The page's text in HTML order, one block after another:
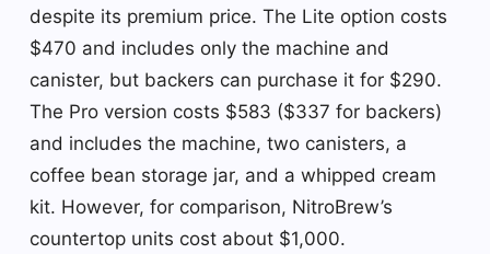
despite its premium price. The Lite option costs
$470 and includes only the machine and
canister, but backers can purchase it for $290.
The Pro version costs $583 ($337 for backers)
and includes the machine, two canisters, a
coffee bean storage jar, and a whipped cream
kit. However, for comparison, NitroBrew’s
countertop units cost about $1,000.